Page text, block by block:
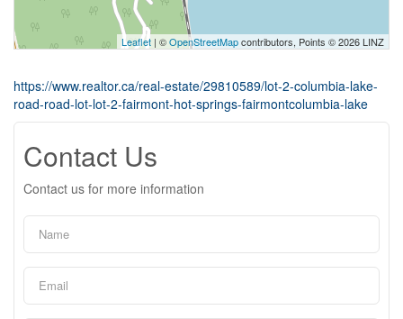
Leaflet | ©OpenStreetMapcontributors, Points © 2026 LINZ
https://www.realtor.ca/real-estate/29810589/lot-2-columbia-lake-
road-road-lot-lot-2-fairmont-hot-springs-fairmontcolumbia-lake
Contact Us
Contact us for more information